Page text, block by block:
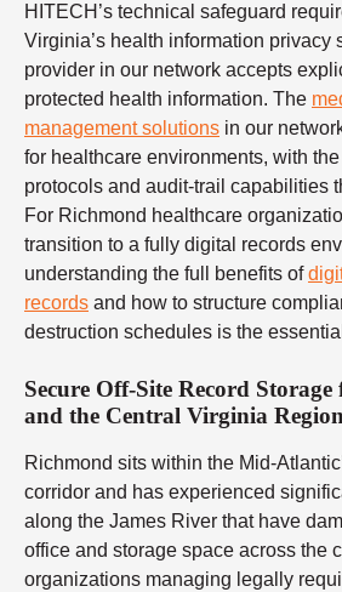
HITECH’s technical safeguard
Virginia’s health information privacy
provider in our network accepts
protected health information. The
management solutions in our
for healthcare environments, with
protocols and audit-trail capabilities
For Richmond healthcare
transition to a fully digital records
understanding the full benefits of
records and how to structure
destruction schedules is the
Secure Off-Site Record
and the Central Virginia
Richmond sits within the Mid-
corridor and has experienced
along the James River that have
office and storage space across the
organizations managing legally